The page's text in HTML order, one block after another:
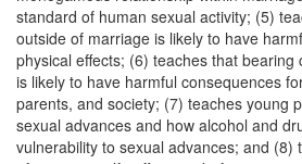
standard of human sexual activity; (5)
outside of marriage is likely to have
physical effects; (6) teaches that
is likely to have harmful consequences
parents, and society; (7) teaches young
sexual advances and how alcohol and
vulnerability to sexual advances; and (8)